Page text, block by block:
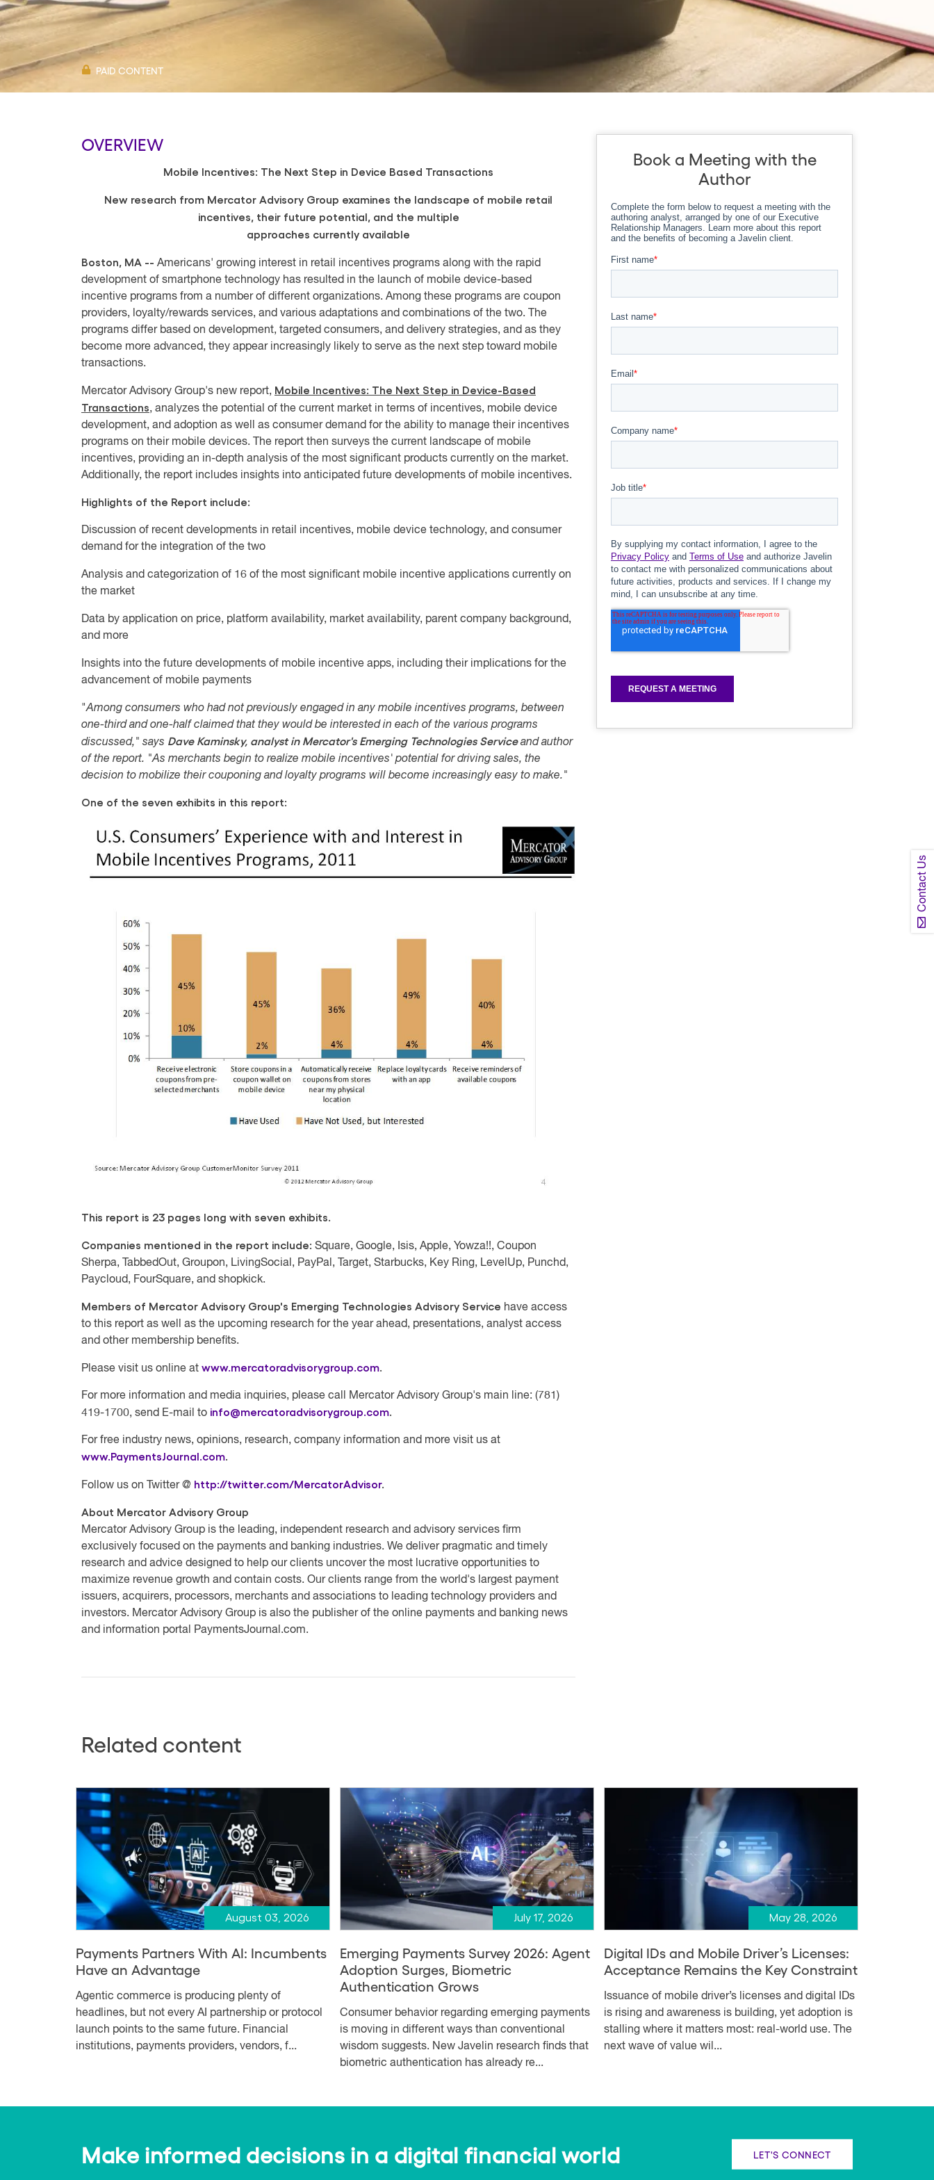
Contact Us
PAID CONTENT
OVERVIEW
Mobile Incentives: The Next Step in Device Based Transactions
New research from Mercator Advisory Group examines the landscape of mobile retail
incentives, their future potential, and the multiple
approaches currently available
Boston, MA -- Americans' growing interest in retail incentives programs along with the rapid
development of smartphone technology has resulted in the launch of mobile device-based
incentive programs from a number of different organizations. Among these programs are coupon
providers, loyalty/rewards services, and various adaptations and combinations of the two. The
programs differ based on development, targeted consumers, and delivery strategies, and as they
become more advanced, they appear increasingly likely to serve as the next step toward mobile
transactions.
Mercator Advisory Group's new report, Mobile Incentives: The Next Step in Device-Based
Transactions, analyzes the potential of the current market in terms of incentives, mobile device
development, and adoption as well as consumer demand for the ability to manage their incentives
programs on their mobile devices. The report then surveys the current landscape of mobile
incentives, providing an in-depth analysis of the most significant products currently on the market.
Additionally, the report includes insights into anticipated future developments of mobile incentives.
Highlights of the Report include:
Discussion of recent developments in retail incentives, mobile device technology, and consumer
demand for the integration of the two
Analysis and categorization of 16 of the most significant mobile incentive applications currently on
the market
Data by application on price, platform availability, market availability, parent company background,
and more
Insights into the future developments of mobile incentive apps, including their implications for the
advancement of mobile payments
"Among consumers who had not previously engaged in any mobile incentives programs, between
one-third and one-half claimed that they would be interested in each of the various programs
discussed," says Dave Kaminsky, analyst in Mercator's Emerging Technologies Serviceand author
of the report. "As merchants begin to realize mobile incentives' potential for driving sales, the
decision to mobilize their couponing and loyalty programs will become increasingly easy to make."
One of the seven exhibits in this report:
This report is 23 pages long with seven exhibits.
Companies mentioned in the report include: Square, Google, Isis, Apple, Yowza!!, Coupon
Sherpa, TabbedOut, Groupon, LivingSocial, PayPal, Target, Starbucks, Key Ring, LevelUp, Punchd,
Paycloud, FourSquare, and shopkick.
Members of Mercator Advisory Group's Emerging Technologies Advisory Service have access
to this report as well as the upcoming research for the year ahead, presentations, analyst access
and other membership benefits.
Please visit us online at www.mercatoradvisorygroup.com.
For more information and media inquiries, please call Mercator Advisory Group's main line: (781)
419-1700, send E-mail to info@mercatoradvisorygroup.com.
For free industry news, opinions, research, company information and more visit us at
www.PaymentsJournal.com.
Follow us on Twitter @ http://twitter.com/MercatorAdvisor.
About Mercator Advisory Group
Mercator Advisory Group is the leading, independent research and advisory services firm
exclusively focused on the payments and banking industries. We deliver pragmatic and timely
research and advice designed to help our clients uncover the most lucrative opportunities to
maximize revenue growth and contain costs. Our clients range from the world's largest payment
issuers, acquirers, processors, merchants and associations to leading technology providers and
investors. Mercator Advisory Group is also the publisher of the online payments and banking news
and information portal PaymentsJournal.com.
Book a Meeting with the
Author
Related content
August 03, 2026
Payments Partners With AI: Incumbents
Have an Advantage
Agentic commerce is producing plenty of
headlines, but not every AI partnership or protocol
launch points to the same future. Financial
institutions, payments providers, vendors, f...
July 17, 2026
Emerging Payments Survey 2026: Agent
Adoption Surges, Biometric
Authentication Grows
Consumer behavior regarding emerging payments
is moving in different ways than conventional
wisdom suggests. New Javelin research finds that
biometric authentication has already re...
May 28, 2026
Digital IDs and Mobile Driver’s Licenses:
Acceptance Remains the Key Constraint
Issuance of mobile driver’s licenses and digital IDs
is rising and awareness is building, yet adoption is
stalling where it matters most: real-world use. The
next wave of value wil...
Make informed decisions in a digital financial world LET'S CONNECT